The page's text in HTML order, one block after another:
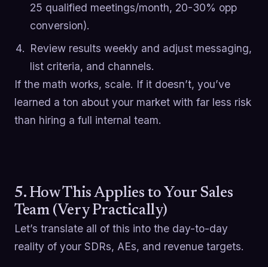
25 qualified meetings/month, 20-30% opp
conversion).
Review results weekly and adjust messaging,
list criteria, and channels.
If the math works, scale. If it doesn’t, you’ve
learned a ton about your market with far less risk
than hiring a full internal team.
5. How This Applies to Your Sales
Team (Very Practically)
Let’s translate all of this into the day-to-day
reality of your SDRs, AEs, and revenue targets.